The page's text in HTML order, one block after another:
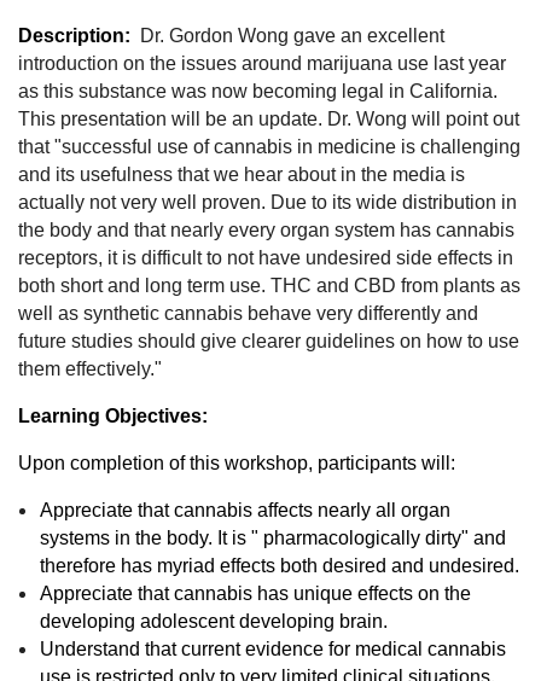
Description:
Dr. Gordon Wong gave an excellent
introduction on the issues around marijuana use last year
as this substance was now becoming legal in California.
This presentation will be an update. Dr. Wong will point out
that "successful use of cannabis in medicine is challenging
and its usefulness that we hear about in the media is
actually not very well proven. Due to its wide distribution in
the body and that nearly every organ system has cannabis
receptors, it is difficult to not have undesired side effects in
both short and long term use. THC and CBD from plants as
well as synthetic cannabis behave very differently and
future studies should give clearer guidelines on how to use
them effectively."
Learning Objectives:
Upon completion of this workshop, participants will:
Appreciate that cannabis affects nearly all organ
systems in the body. It is " pharmacologically dirty" and
therefore has myriad effects both desired and undesired.
Appreciate that cannabis has unique effects on the
developing adolescent developing brain.
Understand that current evidence for medical cannabis
use is restricted only to very limited clinical situations.